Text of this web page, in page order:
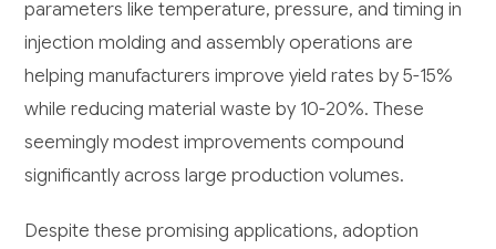
parameters like temperature, pressure, and timing in
injection molding and assembly operations are
helping manufacturers improve yield rates by 5-15%
while reducing material waste by 10-20%. These
seemingly modest improvements compound
significantly across large production volumes.
Despite these promising applications, adoption